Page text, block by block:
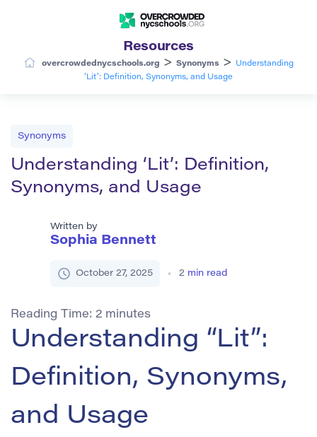
Resources
overcrowdednycschools.org > Synonyms >
Understanding
‘Lit’: Definition, Synonyms, and Usage
Synonyms
Understanding ‘Lit’: Definition,
Synonyms, and Usage
Written by
Sophia Bennett
October 27, 2025 2 min read
Reading Time: 2 minutes
Understanding “Lit”:
Definition, Synonyms,
and Usage